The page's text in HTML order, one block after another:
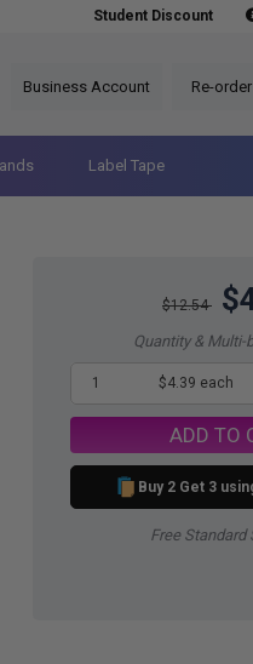
Student Discount
Business Account Re-order
Label Tape
$12.54
Quantity & Multi-
1 $4.39 each
ADD TO
Buy 2 Get 3
Free Standard